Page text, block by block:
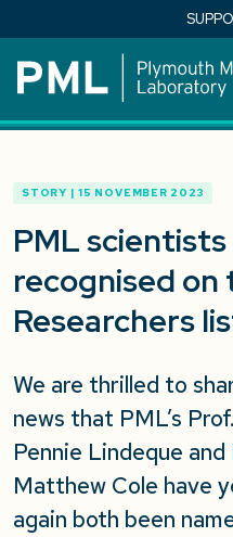
STORY | 15 NOVEMBER 2023
PML
recognised on
Researchers
We are thrilled to
news that PML’s Prof.
Pennie Lindeque and
Matthew Cole have
again both been